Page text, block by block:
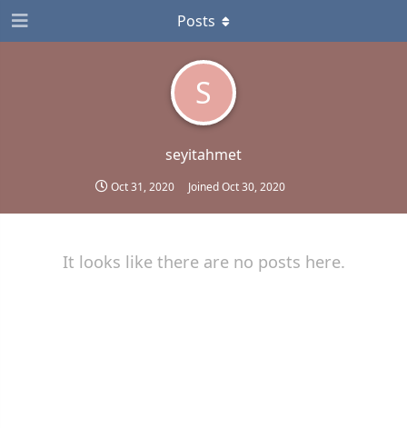
S
seyitahmet
Oct 31, 2020 JoinedOct 30, 2020
Posts
It looks like there are no posts here.